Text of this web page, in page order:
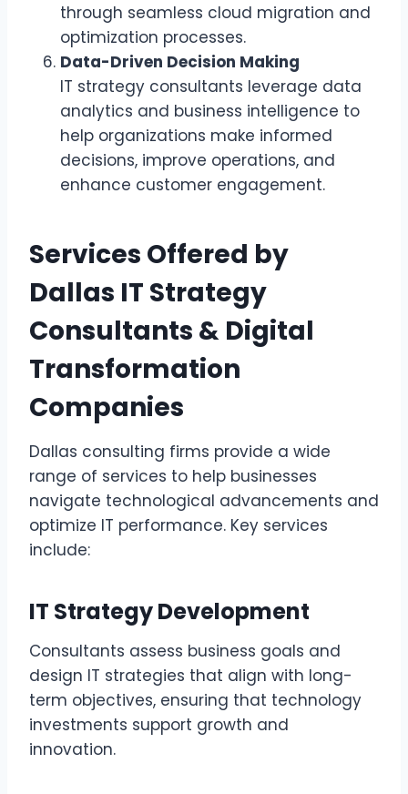
through seamless cloud migration and
optimization processes.
Data-Driven Decision Making
IT strategy consultants leverage data
analytics and business intelligence to
help organizations make informed
decisions, improve operations, and
enhance customer engagement.
Services Offered by
Dallas IT Strategy
Consultants & Digital
Transformation
Companies
Dallas consulting firms provide a wide
range of services to help businesses
navigate technological advancements and
optimize IT performance. Key services
include:
IT Strategy Development
Consultants assess business goals and
design IT strategies that align with long-
term objectives, ensuring that technology
investments support growth and
innovation.